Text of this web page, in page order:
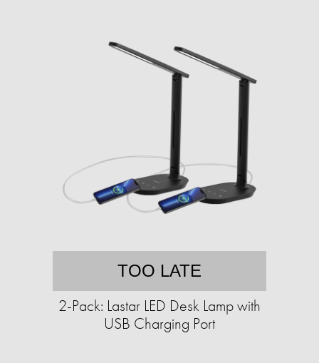
TOO LATE
2-Pack: Lastar LED Desk Lamp with
USB Charging Port